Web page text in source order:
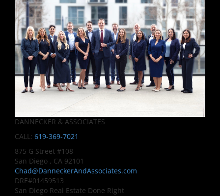
DANNECKER & ASSOCIATES
CALL: 619-369-7021
875 G Street #108
San Diego , CA 92101
Chad@DanneckerAndAssociates.com
DRE#01459513
San Diego Real Estate Done Right